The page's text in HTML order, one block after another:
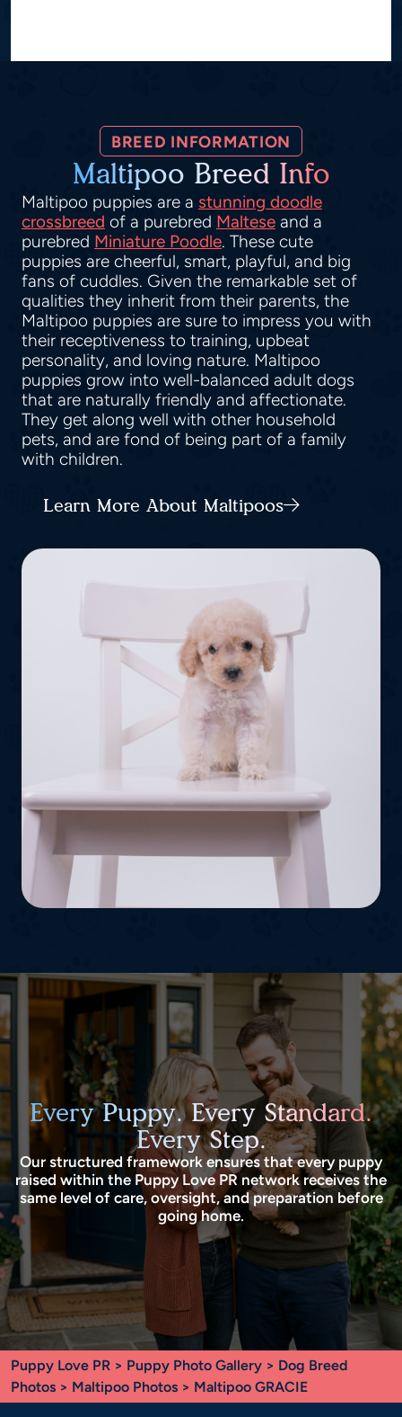
BREED INFORMATION
Maltipoo Breed Info
Maltipoo puppies are a stunning doodle
crossbreed of a purebred Maltese and a
purebred Miniature Poodle. These cute
puppies are cheerful, smart, playful, and big
fans of cuddles. Given the remarkable set of
qualities they inherit from their parents, the
Maltipoo puppies are sure to impress you with
their receptiveness to training, upbeat
personality, and loving nature. Maltipoo
puppies grow into well-balanced adult dogs
that are naturally friendly and affectionate.
They get along well with other household
pets, and are fond of being part of a family
with children.
Learn More About Maltipoos
Every Puppy. Every Standard.
Every Step.
Our structured framework ensures that every puppy
raised within the Puppy Love PR network receives the
same level of care, oversight, and preparation before
going home.
Puppy Love PR > Puppy Photo Gallery > Dog Breed
Photos > Maltipoo Photos > Maltipoo GRACIE